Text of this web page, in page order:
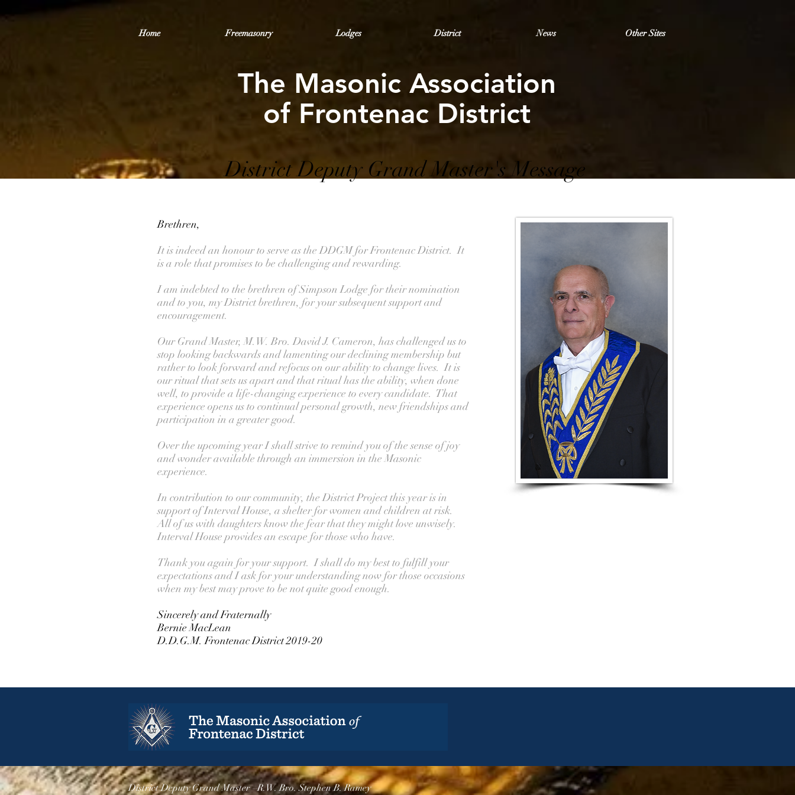
Home Freemasonry Lodges District News Other Sites
The Masonic Association
of Frontenac District
District Deputy Grand Master's Message
Brethren,
It is indeed an honour to serve as the DDGM for Frontenac District. It
is a role that promises to be challenging and rewarding.
I am indebted to the brethren of Simpson Lodge for their nomination
and to you, my District brethren, for your subsequent support and
encouragement.
Our Grand Master, M.W. Bro. David J. Cameron, has challenged us to
stop looking backwards and lamenting our declining membership but
rather to look forward and refocus on our ability to change lives. It is
our ritual that sets us apart and that ritual has the ability, when done
well, to provide a life-changing experience to every candidate. That
experience opens us to continual personal growth, new friendships and
participation in a greater good.
Over the upcoming year I shall strive to remind you of the sense of joy
and wonder available through an immersion in the Masonic
experience.
In contribution to our community, the District Project this year is in
support of Interval House, a shelter for women and children at risk.
All of us with daughters know the fear that they might love unwisely.
Interval House provides an escape for those who have.
Thank you again for your support. I shall do my best to fulfill your
expectations and I ask for your understanding now for those occasions
when my best may prove to be not quite good enough.
Sincerely and Fraternally
Bernie MacLean
D.D.G.M. Frontenac District 2019-20
District Deputy Grand Master –R.W. Bro. Stephen B. Ramey